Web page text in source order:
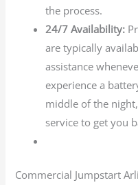
the process.
24/7 Availability:
are typically
assistance
experience a
middle of the
service to get you
Commercial Jumpstart